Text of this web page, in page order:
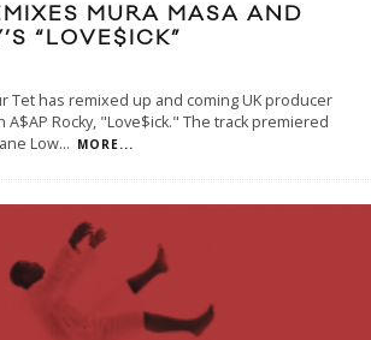
MURA MASA AND
“LOVE$ICK”
Tet has remixed up and coming UK producer
A$AP Rocky, "Love$ick." The track premiered
Low... MORE...